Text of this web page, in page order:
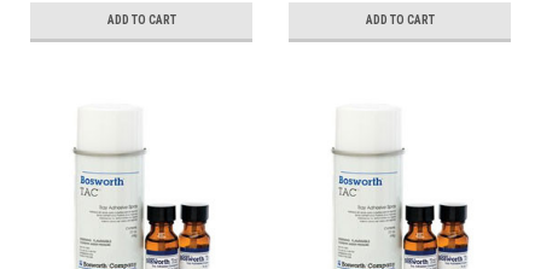
ADD TO CART ADD TO CART